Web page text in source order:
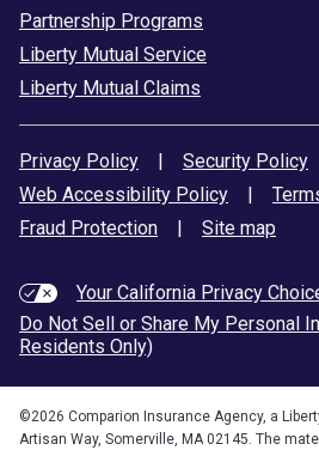
Partnership Programs
Liberty Mutual Service
Liberty Mutual Claims
Privacy Policy | Security Policy
Web Accessibility Policy
|
Fraud Protection
| Site map
Your California Privacy
Do Not Sell or Share My Personal
Residents Only)
©2026 Comparion Insurance Agency, a
Artisan Way, Somerville, MA 02145. The